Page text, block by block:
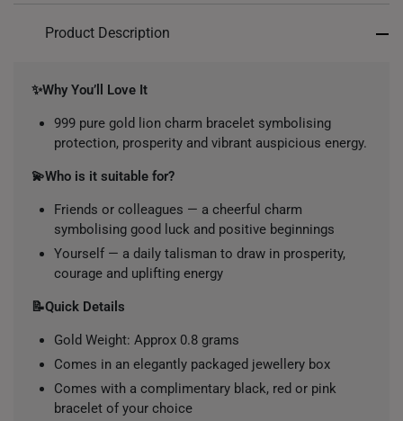
Product Description
✨Why You’ll Love It
999 pure gold lion charm bracelet symbolising
protection, prosperity and vibrant auspicious energy.
💫Who is it suitable for?
Friends or colleagues — a cheerful charm
symbolising good luck and positive beginnings
Yourself — a daily talisman to draw in prosperity,
courage and uplifting energy
📝Quick Details
Gold Weight: Approx 0.8 grams
Comes in an elegantly packaged jewellery box
Comes with a complimentary black, red or pink
bracelet of your choice